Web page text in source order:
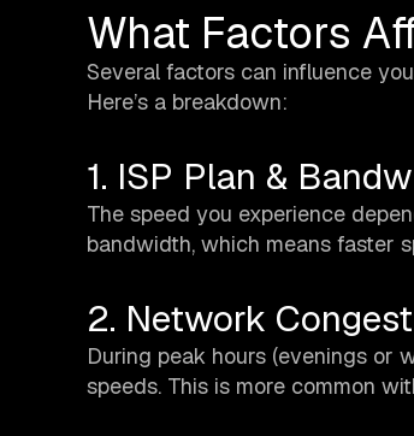
What Factors
Several factors can influence
Here’s a breakdown:
1. ISP Plan &
The speed you experience
bandwidth, which means faster
2. Network
During peak hours (evenings or
speeds. This is more common